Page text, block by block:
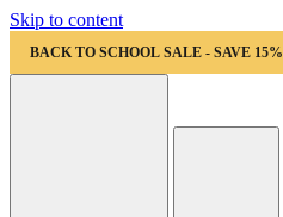
Skip to content
BACK TO SCHOOL SALE - SAVE 15%